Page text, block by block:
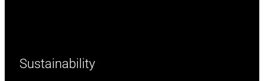
Sustainability